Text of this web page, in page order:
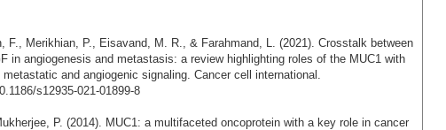
F., Merikhian, P., Eisavand, M. R., & Farahmand, L. (2021). Crosstalk between
in angiogenesis and metastasis: a review highlighting roles of the MUC1 with
and angiogenic signaling. Cancer cell international.
s12935-021-01899-8
P. (2014). MUC1: a multifaceted oncoprotein with a key role in cancer